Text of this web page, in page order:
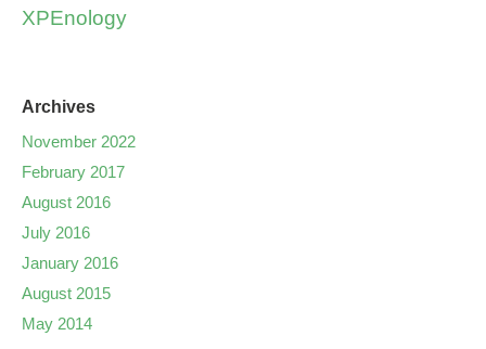
XPEnology
Archives
November 2022
February 2017
August 2016
July 2016
January 2016
August 2015
May 2014